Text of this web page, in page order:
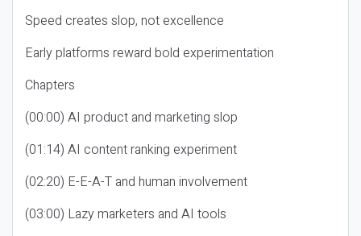
Speed creates slop, not excellence
Early platforms reward bold experimentation
Chapters
(00:00) AI product and marketing slop
(01:14) AI content ranking experiment
(02:20) E-E-A-T and human involvement
(03:00) Lazy marketers and AI tools